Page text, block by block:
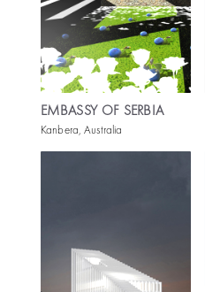
EMBASSY OF SERBIA
Kanbera, Australia